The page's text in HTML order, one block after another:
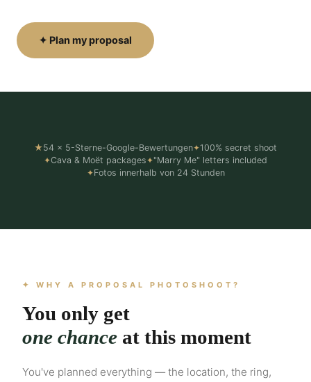
✦ Plan my proposal
★54 x 5-Sterne-Google-Bewertungen✦100% secret shoot
✦Cava & Moët packages✦"Marry Me" letters included
✦Fotos innerhalb von 24 Stunden
✦ WHY A PROPOSAL PHOTOSHOOT?
You only get
one chance at this moment
You've planned everything — the location, the ring,